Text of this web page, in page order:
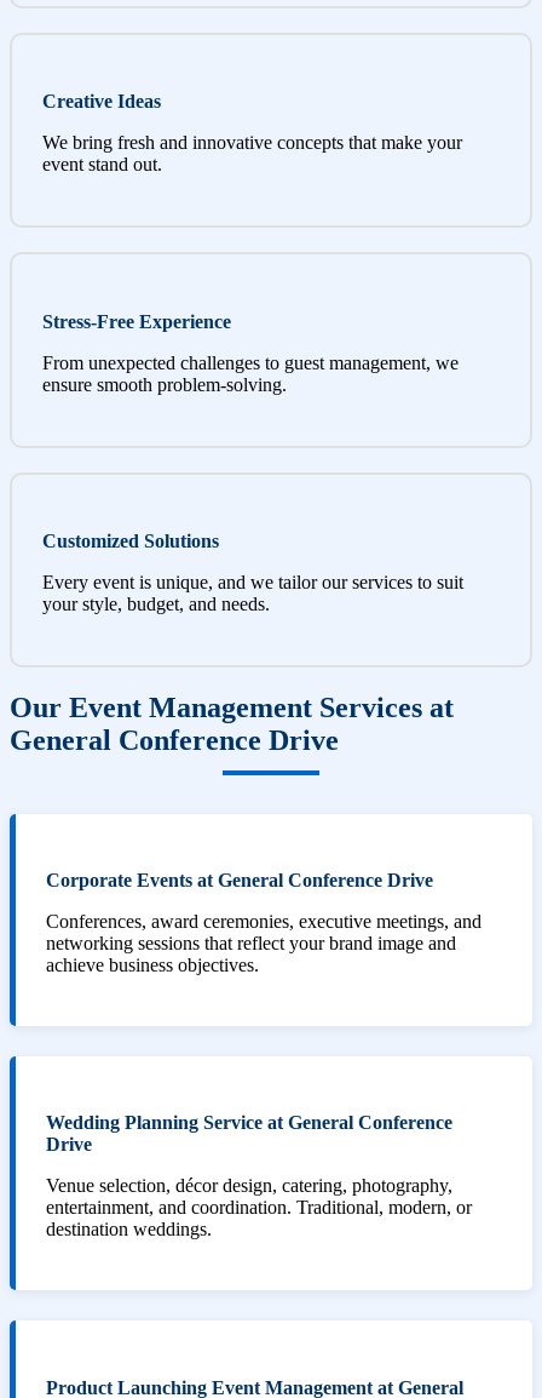
Creative Ideas
We bring fresh and innovative concepts that make your
event stand out.
Stress-Free Experience
From unexpected challenges to guest management, we
ensure smooth problem-solving.
Customized Solutions
Every event is unique, and we tailor our services to suit
your style, budget, and needs.
Our Event Management Services at
General Conference Drive
Corporate Events at General Conference Drive
Conferences, award ceremonies, executive meetings, and
networking sessions that reflect your brand image and
achieve business objectives.
Wedding Planning Service at General Conference
Drive
Venue selection, décor design, catering, photography,
entertainment, and coordination. Traditional, modern, or
destination weddings.
Product Launching Event Management at General